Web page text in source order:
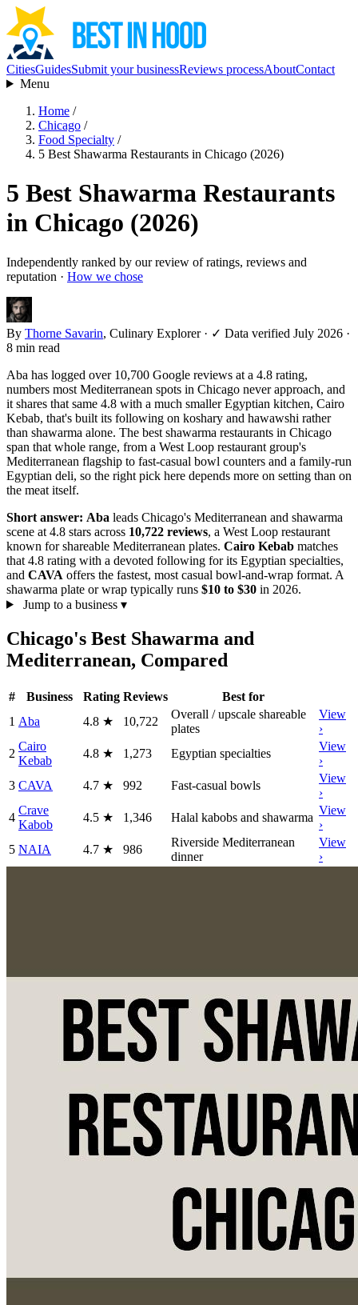
CitiesGuidesSubmit your businessReviews processAboutContact
Menu
Home /
Chicago /
Food Specialty /
5 Best Shawarma Restaurants in Chicago (2026)
5 Best Shawarma Restaurants
in Chicago (2026)
Independently ranked by our review of ratings, reviews and
reputation · How we chose
By Thorne Savarin, Culinary Explorer · ✓ Data verified July 2026 ·
8 min read
Aba has logged over 10,700 Google reviews at a 4.8 rating,
numbers most Mediterranean spots in Chicago never approach, and
it shares that same 4.8 with a much smaller Egyptian kitchen, Cairo
Kebab, that's built its following on koshary and hawawshi rather
than shawarma alone. The best shawarma restaurants in Chicago
span that whole range, from a West Loop restaurant group's
Mediterranean flagship to fast-casual bowl counters and a family-run
Egyptian deli, so the right pick here depends more on setting than on
the meat itself.
Short answer: Aba leads Chicago's Mediterranean and shawarma
scene at 4.8 stars across 10,722 reviews, a West Loop restaurant
known for shareable Mediterranean plates. Cairo Kebab matches
that 4.8 rating with a devoted following for its Egyptian specialties,
and CAVA offers the fastest, most casual bowl-and-wrap format. A
shawarma plate or wrap typically runs $10 to $30 in 2026.
Jump to a business ▾
Chicago's Best Shawarma and
Mediterranean, Compared
# Business Rating Reviews
Best for
1 Aba 4.8 ★ 10,722
Overall / upscale shareable
plates
View
›
2
Cairo
Kebab
4.8 ★ 1,273 Egyptian specialties
View
›
3 CAVA 4.7 ★ 992 Fast-casual bowls
View
›
4
Crave
Kabob
4.5 ★ 1,346 Halal kabobs and shawarma
View
›
5 NAIA 4.7 ★ 986
Riverside Mediterranean
dinner
View
›